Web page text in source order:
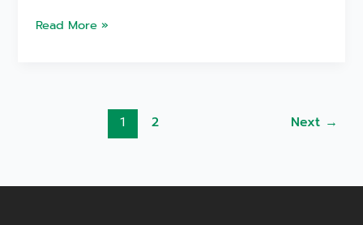
Read More »
1 2 Next →